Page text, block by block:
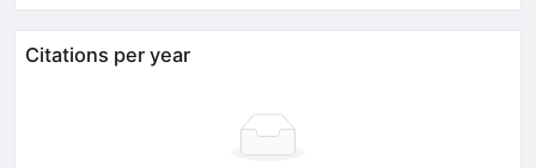
Citations per year